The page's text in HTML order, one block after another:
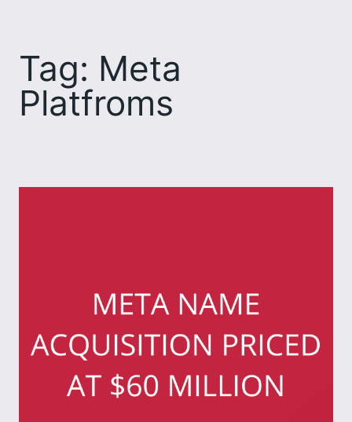
content
Tag: Meta
Platfroms